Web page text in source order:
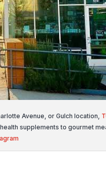
Avenue, or Gulch location,
supplements to gourmet